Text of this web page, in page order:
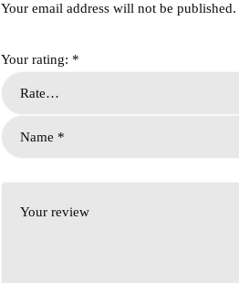
Your email address will not be published.
Your rating: *